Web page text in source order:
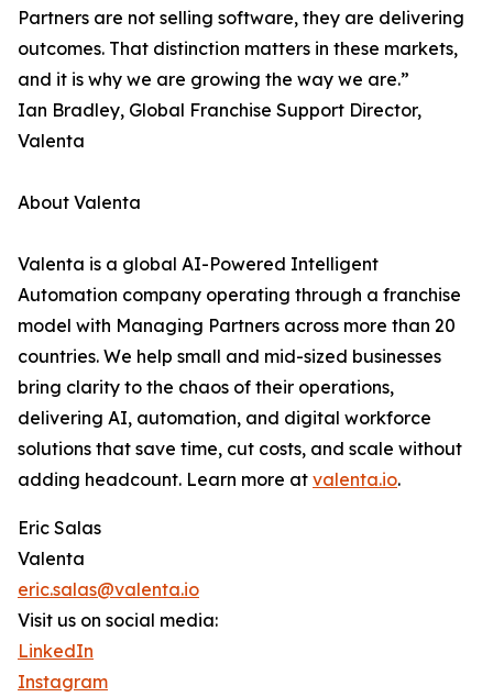
Partners are not selling software, they are delivering
outcomes. That distinction matters in these markets,
and it is why we are growing the way we are.”
Ian Bradley, Global Franchise Support Director,
Valenta
About Valenta
Valenta is a global AI-Powered Intelligent
Automation company operating through a franchise
model with Managing Partners across more than 20
countries. We help small and mid-sized businesses
bring clarity to the chaos of their operations,
delivering AI, automation, and digital workforce
solutions that save time, cut costs, and scale without
adding headcount. Learn more at valenta.io.
Eric Salas
Valenta
eric.salas@valenta.io
Visit us on social media:
LinkedIn
Instagram